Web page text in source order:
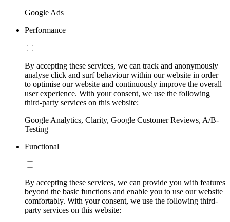
Google Ads
Performance
By accepting these services, we can track and anonymously
analyse click and surf behaviour within our website in order
to optimise our website and continuously improve the overall
user experience. With your consent, we use the following
third-party services on this website:
Google Analytics, Clarity, Google Customer Reviews, A/B-
Testing
Functional
By accepting these services, we can provide you with features
beyond the basic functions and enable you to use our website
comfortably. With your consent, we use the following third-
party services on this website: